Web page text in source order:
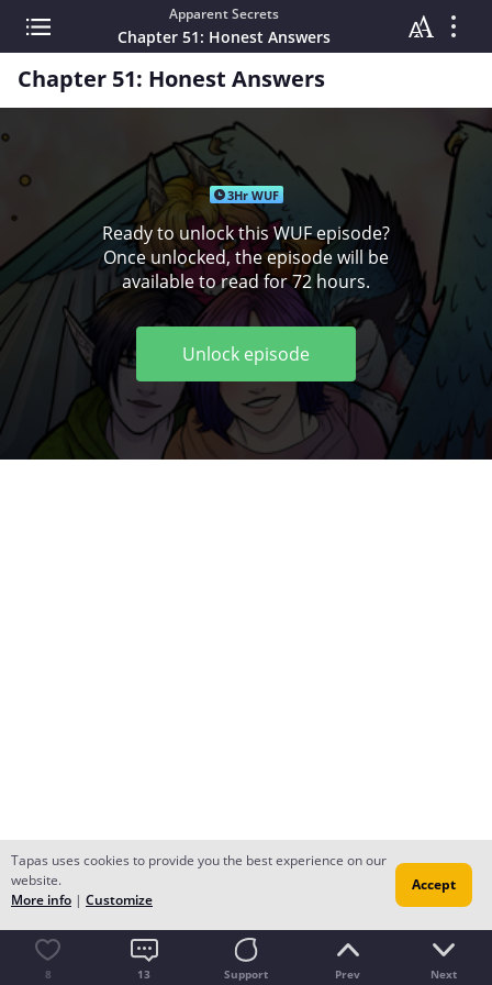
Apparent Secrets
Chapter 51: Honest Answers
Chapter 51: Honest Answers
3Hr WUF
Ready to unlock this WUF episode?
Once unlocked, the episode will be
available to read for 72 hours.
Unlock episode
8 13 Support Prev Next
Tapas uses cookies to provide you the best experience on our
website.
More info | Customize
Accept